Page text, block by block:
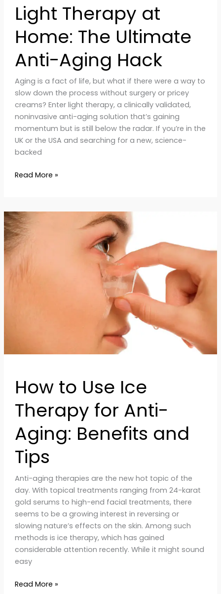
Light Therapy at
Home: The Ultimate
Anti-Aging Hack
Aging is a fact of life, but what if there were a way to
slow down the process without surgery or pricey
creams? Enter light therapy, a clinically validated,
noninvasive anti-aging solution that’s gaining
momentum but is still below the radar. If you’re in the
UK or the USA and searching for a new, science-
backed
Read More »
How to Use Ice
Therapy for Anti-
Aging: Benefits and
Tips
Anti-aging therapies are the new hot topic of the
day. With topical treatments ranging from 24-karat
gold serums to high-end facial treatments, there
seems to be a growing interest in reversing or
slowing nature’s effects on the skin. Among such
methods is ice therapy, which has gained
considerable attention recently. While it might sound
easy
How
to
Use
Therapy
Read More »